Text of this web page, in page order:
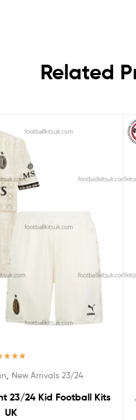
Related
of 5
New Arrivals 23/24
23/24 Kid Football Kits
UK